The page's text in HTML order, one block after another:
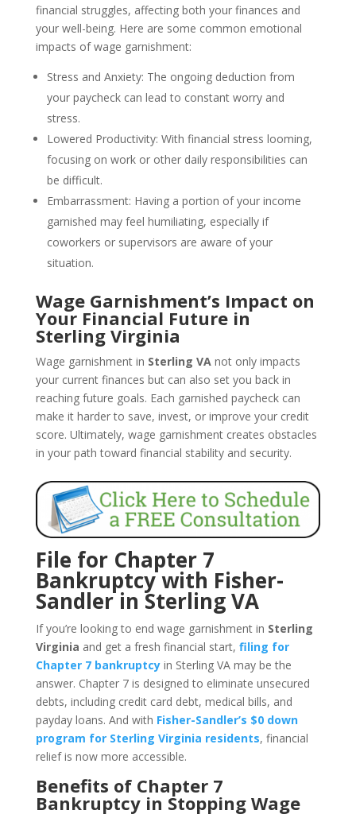
financial struggles, affecting both your finances and
your well-being. Here are some common emotional
impacts of wage garnishment:
Stress and Anxiety: The ongoing deduction from
your paycheck can lead to constant worry and
stress.
Lowered Productivity: With financial stress looming,
focusing on work or other daily responsibilities can
be difficult.
Embarrassment: Having a portion of your income
garnished may feel humiliating, especially if
coworkers or supervisors are aware of your
situation.
Wage Garnishment’s Impact on
Your Financial Future in
Sterling Virginia
Wage garnishment in Sterling VAnot only impacts
your current finances but can also set you back in
reaching future goals. Each garnished paycheck can
make it harder to save, invest, or improve your credit
score. Ultimately, wage garnishment creates obstacles
in your path toward financial stability and security.
File for Chapter 7
Bankruptcy with Fisher-
Sandler in Sterling VA
If you’re looking to end wage garnishment in Sterling
Virginia and get a fresh financial start, filing for
Chapter 7 bankruptcyin Sterling VA may be the
answer. Chapter 7 is designed to eliminate unsecured
debts, including credit card debt, medical bills, and
payday loans. And with Fisher-Sandler’s $0 down
program for Sterling Virginia residents, financial
relief is now more accessible.
Benefits of Chapter 7
Bankruptcy in Stopping Wage